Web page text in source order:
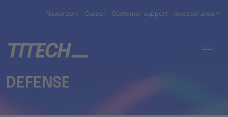
Newsroom Career Customer support Investor area ↗
DEFENSE